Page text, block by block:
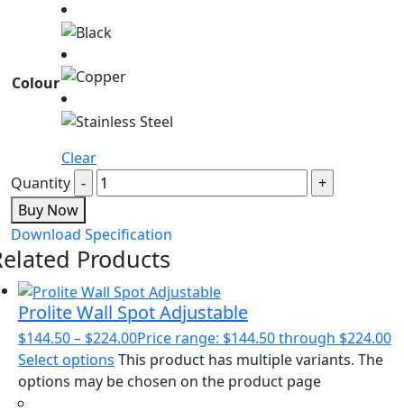
Colour
Clear
Quantity
Buy Now
Download Specification
Products
Prolite Wall Spot Adjustable
$144.50– $224.00Price range: $144.50 through $224.00
Select options This product has multiple variants. The
options may be chosen on the product page